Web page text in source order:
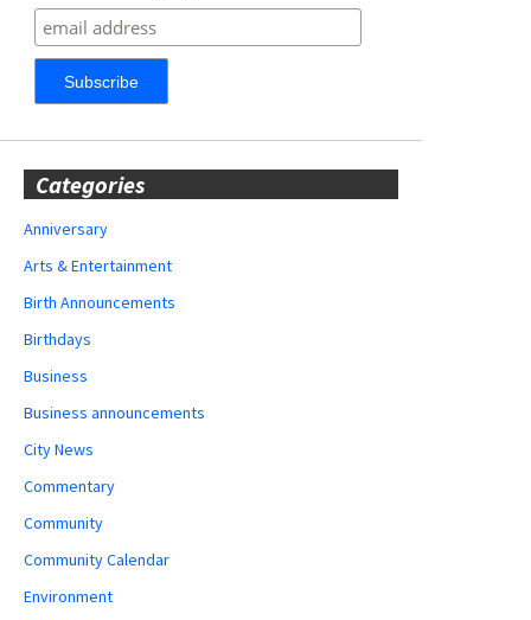
Categories
Anniversary
Arts & Entertainment
Birth Announcements
Birthdays
Business
Business announcements
City News
Commentary
Community
Community Calendar
Environment